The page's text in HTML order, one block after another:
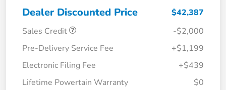
Dealer Discounted Price
$42,387
Sales Credit
-$2,000
Pre-Delivery Service Fee
+$1,199
Electronic Filing Fee
+$439
Lifetime Powertain Warranty
$0